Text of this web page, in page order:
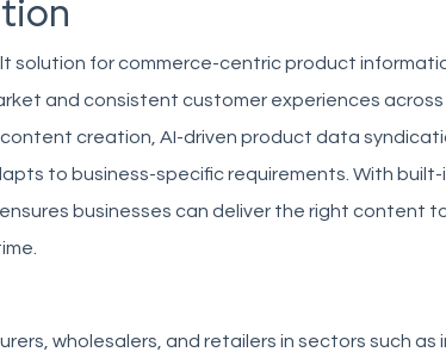
solution for commerce-centric product
and consistent customer experiences
creation, AI-driven product data
to business-specific requirements. With built-
businesses can deliver the right content
wholesalers, and retailers in sectors such as